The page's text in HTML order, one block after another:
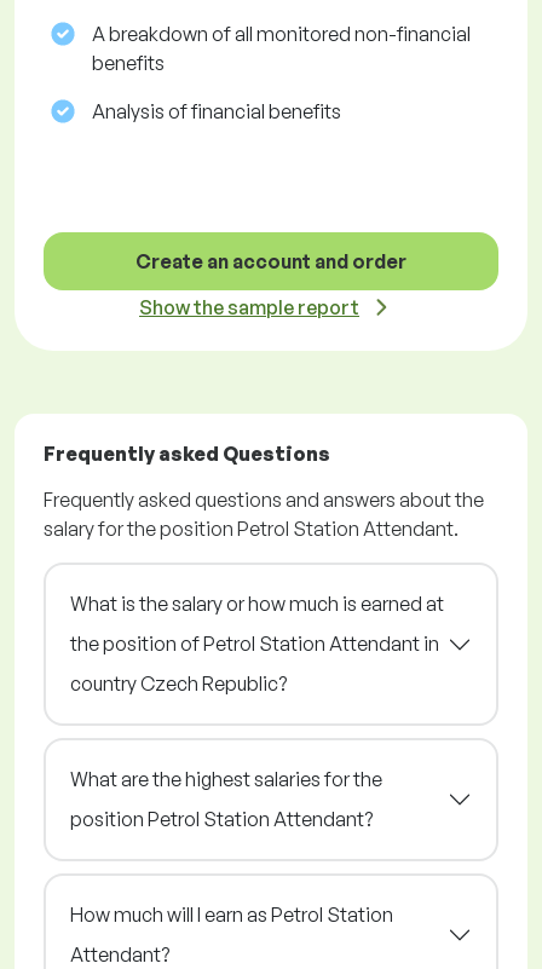
A breakdown of all monitored non-financial
benefits
Analysis of financial benefits
Create an account and order
Show the sample report
Frequently asked Questions
Frequently asked questions and answers about the
salary for the position Petrol Station Attendant.
What is the salary or how much is earned at
the position of Petrol Station Attendant in
country Czech Republic?
What are the highest salaries for the
position Petrol Station Attendant?
How much will I earn as Petrol Station
Attendant?